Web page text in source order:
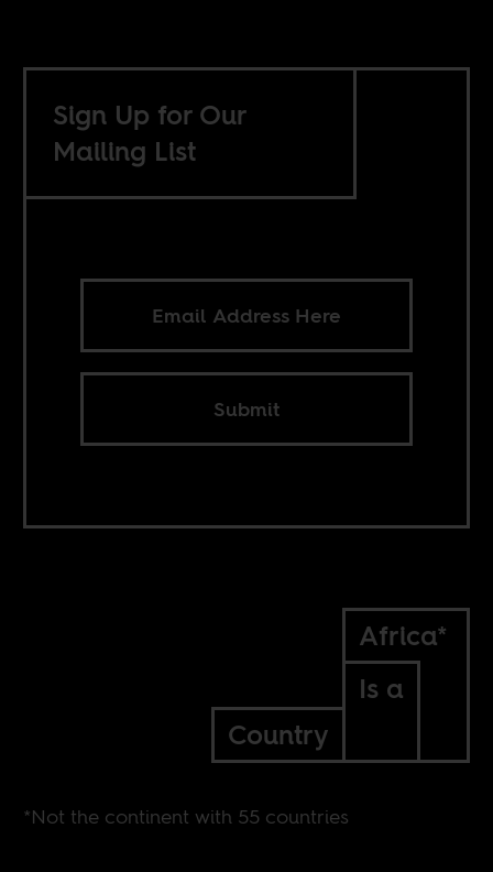
Sign Up for Our
Mailing List
Submit
Africa*
Is a
Country
*Not the continent with 55 countries